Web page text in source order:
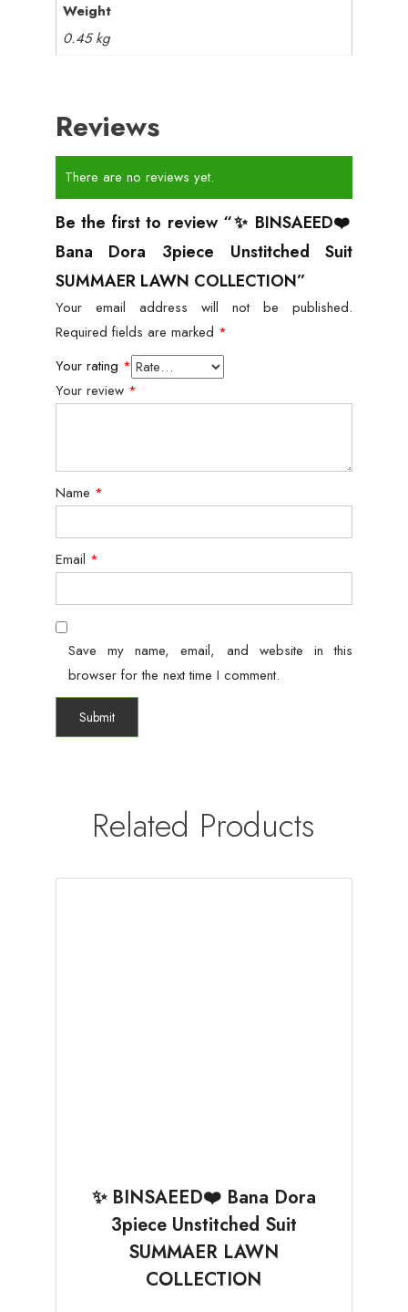
Weight
0.45 kg
Reviews
There are no reviews yet.
Be the first to review “✨ BINSAEED❤️
Bana Dora 3piece Unstitched Suit
SUMMAER LAWN COLLECTION”
Your email address will not be published.
Required fields are marked *
Your rating *
Your review *
Name *
Email *
Save my name, email, and website in this
browser for the next time I comment.
Related Products
✨ BINSAEED❤️ Bana Dora
3piece Unstitched Suit
SUMMAER LAWN
COLLECTION